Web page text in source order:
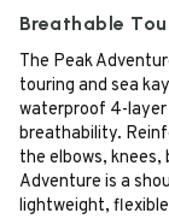
Breathable
The Peak
touring and sea
waterproof 4-
breathability.
the elbows, knees,
Adventure is a
lightweight,